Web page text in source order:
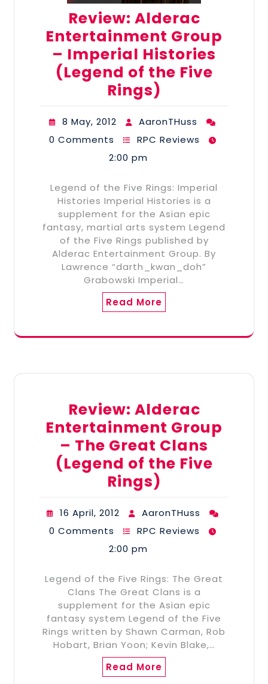
Review: Alderac
Entertainment Group
– Imperial Histories
(Legend of the Five
Rings)
8 May, 2012
AaronTHuss
0 Comments
RPC Reviews
2:00 pm
Legend of the Five Rings: Imperial
Histories Imperial Histories is a
supplement for the Asian epic
fantasy, martial arts system Legend
of the Five Rings published by
Alderac Entertainment Group. By
Lawrence “darth_kwan_doh”
Grabowski Imperial…
Read More
Review: Alderac
Entertainment Group
– The Great Clans
(Legend of the Five
Rings)
16 April, 2012
AaronTHuss
0 Comments
RPC Reviews
2:00 pm
Legend of the Five Rings: The Great
Clans The Great Clans is a
supplement for the Asian epic
fantasy system Legend of the Five
Rings written by Shawn Carman, Rob
Hobart, Brian Yoon; Kevin Blake,…
Read More